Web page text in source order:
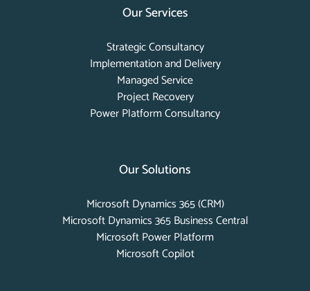
Our Services
Strategic Consultancy
Implementation and Delivery
Managed Service
Project Recovery
Power Platform Consultancy
Our Solutions
Microsoft Dynamics 365 (CRM)
Microsoft Dynamics 365 Business Central
Microsoft Power Platform
Microsoft Copilot